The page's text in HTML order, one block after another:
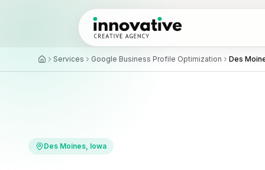
All
Local
Services Google Business Profile Optimization Des
Des Moines, Iowa